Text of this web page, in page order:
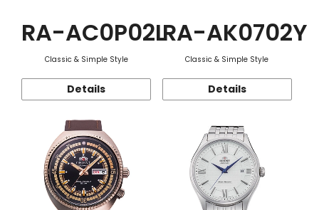
RA-AC0P02L
Classic & Simple Style
Details
RA-AK0702Y
Classic & Simple Style
Details